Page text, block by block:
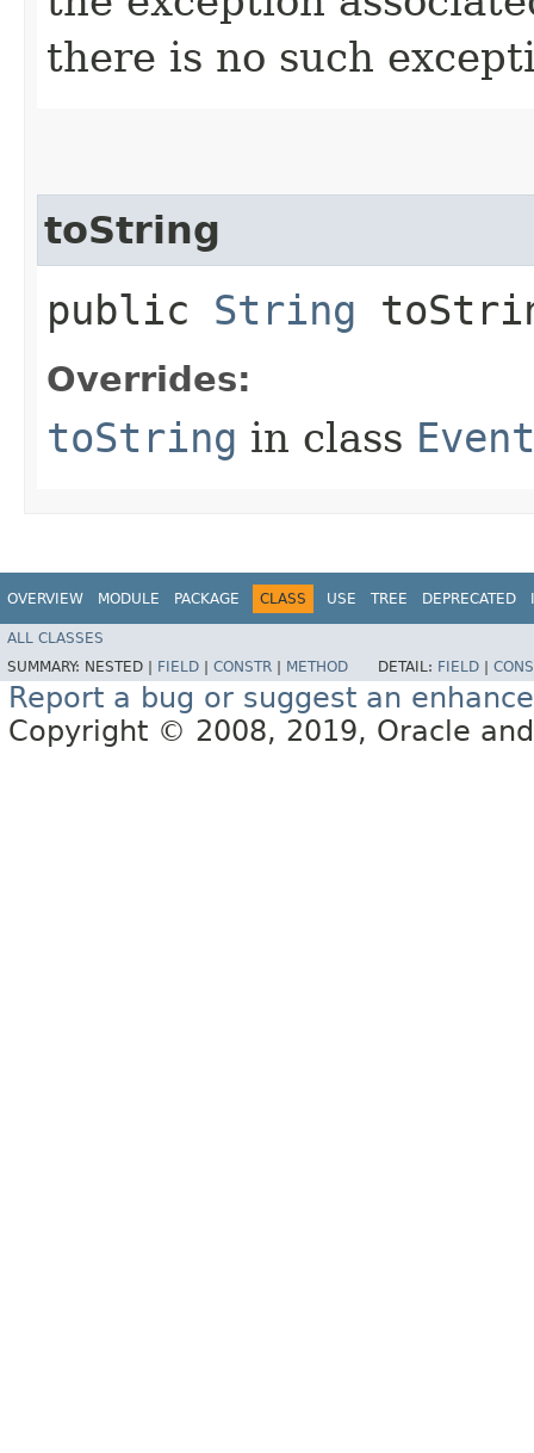
there is no such
toString
public String
Overrides:
toString in class
OVERVIEW MODULE PACKAGE CLASS USE TREE DEPRECATED
ALL CLASSES
SUMMARY: NESTED | FIELD CONSTR METHOD DETAIL: FIELD
Report a bug or suggest an
Copyright © 2008, 2019, Oracle